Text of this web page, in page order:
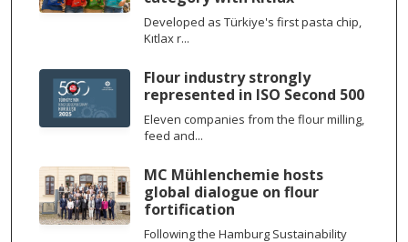
Developed as Türkiye's first pasta chip,
Kıtlax r...
Flour industry strongly
represented in ISO Second 500
Eleven companies from the flour milling,
feed and...
MC Mühlenchemie hosts
global dialogue on flour
fortification
Following the Hamburg Sustainability